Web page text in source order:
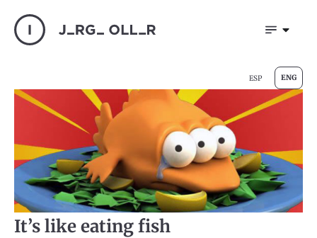
ESP ENG
It’s like eating fish